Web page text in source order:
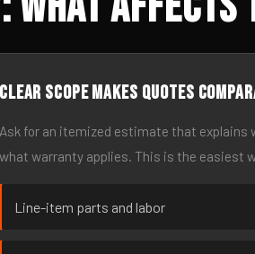
Clear scope makes quotes
Ask for an itemized estimate that explains
what warranty applies. This is the easiest
Line-item parts and labor